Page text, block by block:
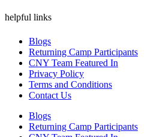
helpful links
Blogs
Returning Camp Participants
CNY Team Featured In
Privacy Policy
Terms and Conditions
Contact Us
Blogs
Returning Camp Participants